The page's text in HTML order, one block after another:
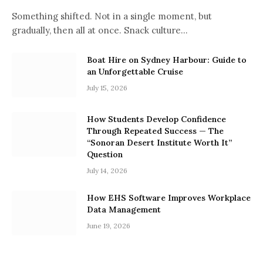
Something shifted. Not in a single moment, but
gradually, then all at once. Snack culture…
Boat Hire on Sydney Harbour: Guide to
an Unforgettable Cruise
July 15, 2026
How Students Develop Confidence
Through Repeated Success — The
“Sonoran Desert Institute Worth It”
Question
July 14, 2026
How EHS Software Improves Workplace
Data Management
June 19, 2026